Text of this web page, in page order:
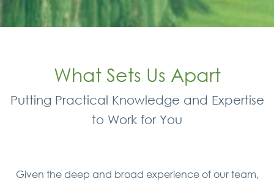
What Sets Us Apart
Putting Practical Knowledge and Expertise
to Work for You
Given the deep and broad experience of our team,